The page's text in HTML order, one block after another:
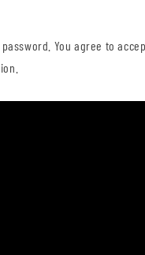
You agree to